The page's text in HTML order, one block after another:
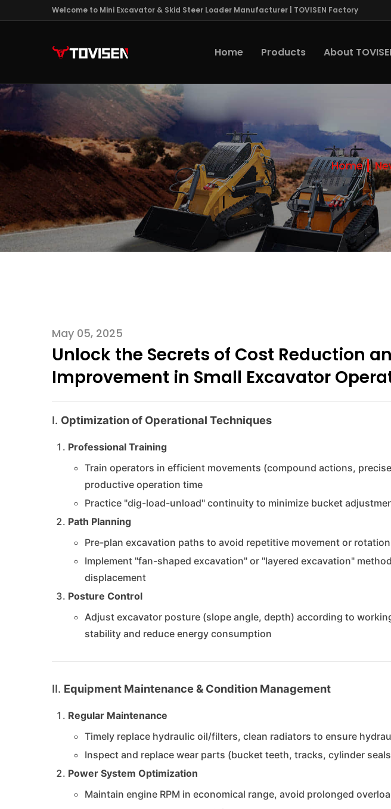
Welcome to Mini Excavator & Skid Steer Loader Manufacturer | TOVISEN Factory
Home Products About
Home
May 05, 2025
Unlock the Secrets of Cost Reduction
Improvement in Small Excavator
I. Optimization of Operational Techniques
Professional Training
Train operators in efficient movements (compound actions,
productive operation time
Practice "dig-load-unload" continuity to minimize bucket
Path Planning
Pre-plan excavation paths to avoid repetitive movement or rotation
Implement "fan-shaped excavation" or "layered excavation"
displacement
Posture Control
Adjust excavator posture (slope angle, depth) according to
stability and reduce energy consumption
II. Equipment Maintenance & Condition Management
Regular Maintenance
Timely replace hydraulic oil/filters, clean radiators to ensure
Inspect and replace wear parts (bucket teeth, tracks, cylinder
Power System Optimization
Maintain engine RPM in economical range, avoid prolonged